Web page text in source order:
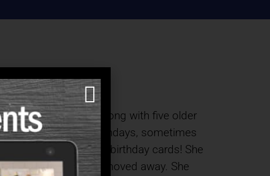
on a tobacco farm along with five older
1. She had fun birthdays, sometimes
cards instead of birthday cards! She
so even after she moved away. She